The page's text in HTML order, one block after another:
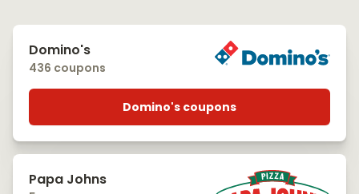
Domino's
436 coupons
Domino's coupons
Papa Johns